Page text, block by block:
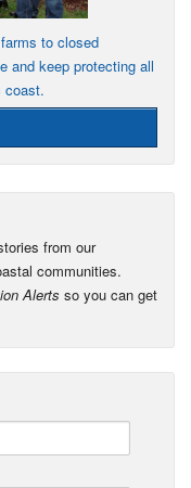
to closed
and keep protecting all
coast.
from our
communities.
Alerts so you can get